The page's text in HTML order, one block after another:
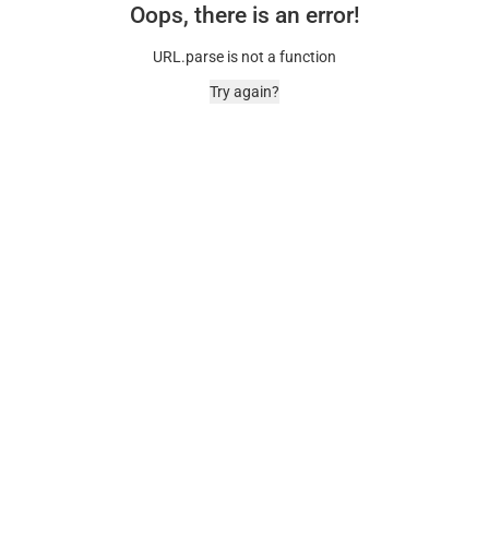
Oops, there is an error!
URL.parse is not a function
Try again?